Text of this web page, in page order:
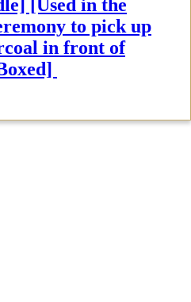
[Used in the
to pick up
in front of